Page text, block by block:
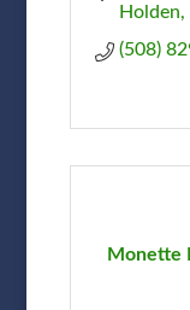
Holden
(508)
Monette